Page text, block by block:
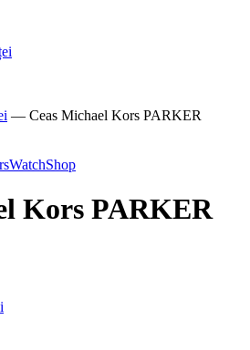
— Ceas Michael Kors PARKER
WatchShop
Kors PARKER